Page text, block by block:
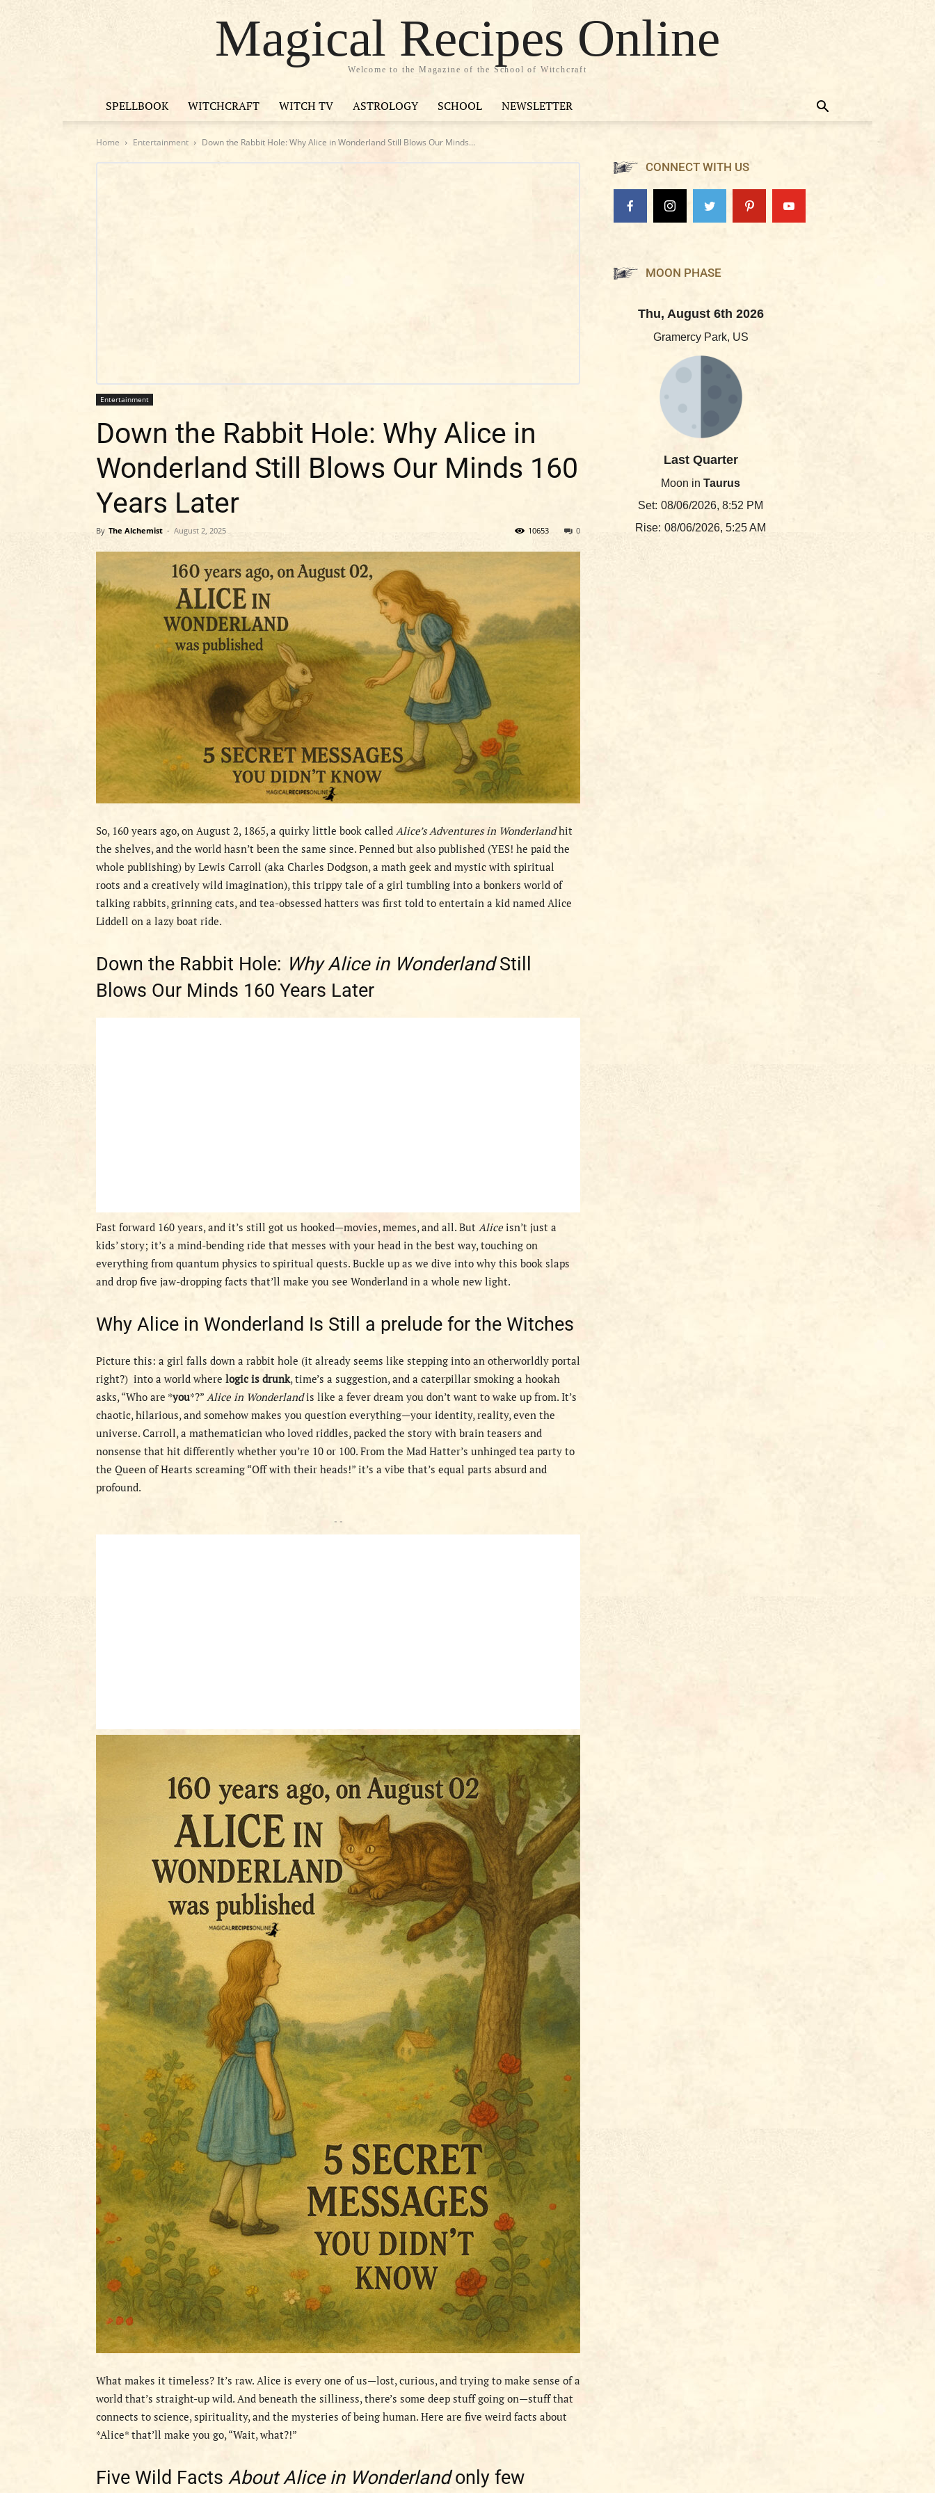
Magical Recipes Online
Welcome to the Magazine of the School of Witchcraft
SPELLBOOK WITCHCRAFT WITCH TV ASTROLOGY SCHOOL NEWSLETTER
Home Entertainment Down the Rabbit Hole: Why Alice in Wonderland Still Blows Our Minds...
Entertainment
Down the Rabbit Hole: Why Alice in
Wonderland Still Blows Our Minds 160
Years Later
By The Alchemist - August 2, 2025 0
10653
So, 160 years ago, on August 2, 1865, a quirky little book called Alice’s Adventures in Wonderlandhit
the shelves, and the world hasn’t been the same since. Penned but also published (YES! he paid the
whole publishing) by Lewis Carroll (aka Charles Dodgson, a math geek and mystic with spiritual
roots and a creatively wild imagination), this trippy tale of a girl tumbling into a bonkers world of
talking rabbits, grinning cats, and tea-obsessed hatters was first told to entertain a kid named Alice
Liddell on a lazy boat ride.
Down the Rabbit Hole: Why Alice in WonderlandStill
Blows Our Minds 160 Years Later
Fast forward 160 years, and it’s still got us hooked—movies, memes, and all. But Aliceisn’t just a
kids’ story; it’s a mind-bending ride that messes with your head in the best way, touching on
everything from quantum physics to spiritual quests. Buckle up as we dive into why this book slaps
and drop five jaw-dropping facts that’ll make you see Wonderland in a whole new light.
Why Alice in Wonderland Is Still a prelude for the Witches
Picture this: a girl falls down a rabbit hole (it already seems like stepping into an otherworldly portal
right?) into a world where logic is drunk, time’s a suggestion, and a caterpillar smoking a hookah
asks, “Who are *you*?” Alice in Wonderlandis like a fever dream you don’t want to wake up from. It’s
chaotic, hilarious, and somehow makes you question everything—your identity, reality, even the
universe. Carroll, a mathematician who loved riddles, packed the story with brain teasers and
nonsense that hit differently whether you’re 10 or 100. From the Mad Hatter’s unhinged tea party to
the Queen of Hearts screaming “Off with their heads!” it’s a vibe that’s equal parts absurd and
profound.
- -
What makes it timeless? It’s raw. Alice is every one of us—lost, curious, and trying to make sense of a
world that’s straight-up wild. And beneath the silliness, there’s some deep stuff going on—stuff that
connects to science, spirituality, and the mysteries of being human. Here are five weird facts about
*Alice* that’ll make you go, “Wait, what?!”
Five Wild Facts About Alice in Wonderlandonly few
CONNECT WITH US
MOON PHASE
Thu, August 6th 2026
Gramercy Park, US
Last Quarter
Moon in Taurus
Set: 08/06/2026, 8:52 PM
Rise: 08/06/2026, 5:25 AM